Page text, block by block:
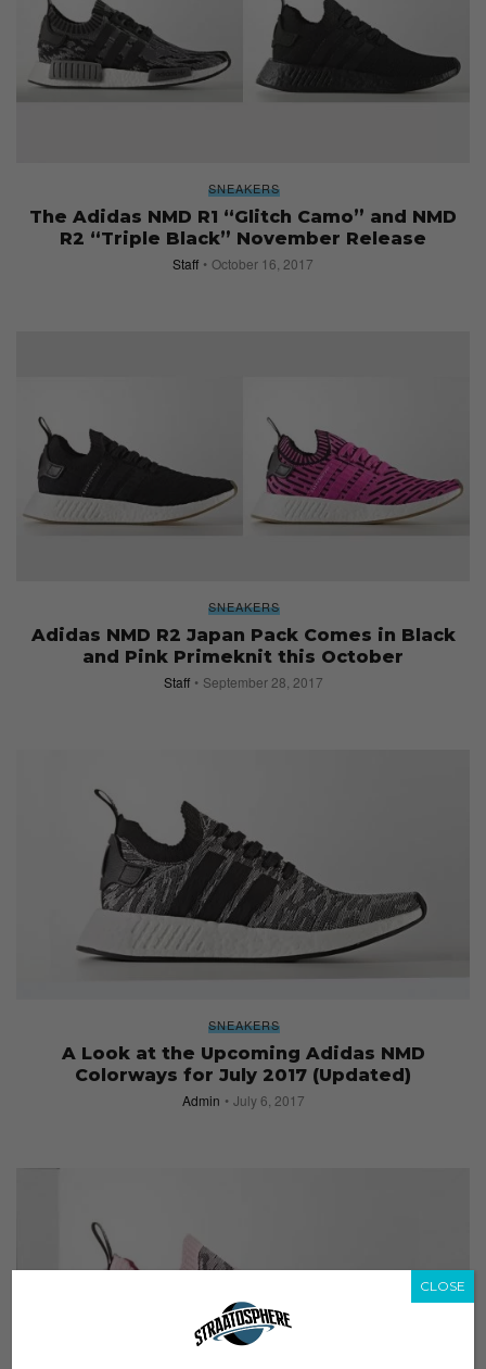
SNEAKERS
The Adidas NMD R1 “Glitch Camo” and NMD
R2 “Triple Black” November Release
Staff October 16, 2017
SNEAKERS
Adidas NMD R2 Japan Pack Comes in Black
and Pink Primeknit this October
Staff September 28, 2017
SNEAKERS
A Look at the Upcoming Adidas NMD
Colorways for July 2017 (Updated)
Admin July 6, 2017
CLOSE